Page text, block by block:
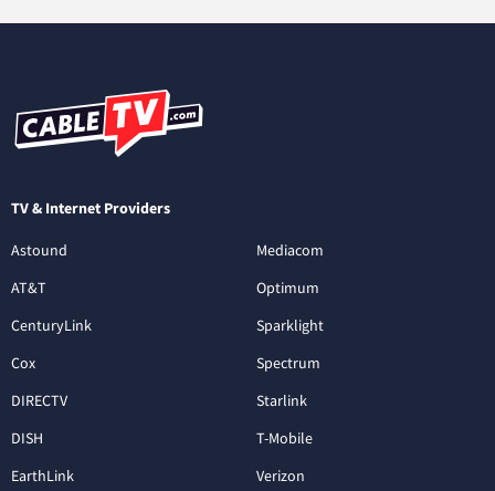
TV & Internet Providers
Astound
AT&T
CenturyLink
Cox
DIRECTV
DISH
EarthLink
Mediacom
Optimum
Sparklight
Spectrum
Starlink
T-Mobile
Verizon